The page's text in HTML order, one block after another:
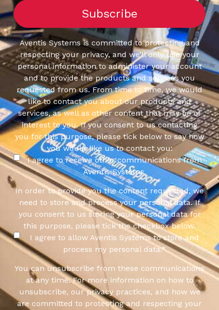
Aventis Systems is committed to protecting and
respecting your privacy, and we’ll only use your
personal information to administer your account
and to provide the products and services you
requested from us. From time to time, we would
like to contact you about our products and
services, as well as other content that may be of
interest to you. If you consent to us contacting
you for this purpose, please tick below to say how
you would like us to contact you:
I agree to receive other communications from
Aventis Systems.
In order to provide you the content requested, we
need to store and process your personal data. If
you consent to us storing your personal data for
this purpose, please tick the checkbox below.
I agree to allow Aventis Systems to store and
process my personal data.*
You can unsubscribe from these communications
at any time. For more information on how to
unsubscribe, our privacy practices, and how we
are committed to protecting and respecting your